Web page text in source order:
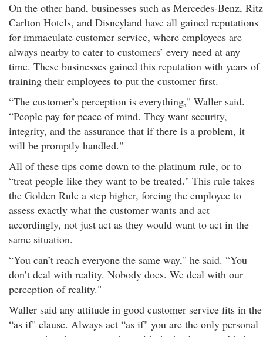
On the other hand, businesses such as Mercedes-Benz, Ritz
Carlton Hotels, and Disneyland have all gained reputations
for immaculate customer service, where employees are
always nearby to cater to customers’ every need at any
time. These businesses gained this reputation with years of
training their employees to put the customer first.
“The customer’s perception is everything," Waller said.
“People pay for peace of mind. They want security,
integrity, and the assurance that if there is a problem, it
will be promptly handled."
All of these tips come down to the platinum rule, or to
“treat people like they want to be treated." This rule takes
the Golden Rule a step higher, forcing the employee to
assess exactly what the customer wants and act
accordingly, not just act as they would want to act in the
same situation.
“You can’t reach everyone the same way," he said. “You
don’t deal with reality. Nobody does. We deal with our
perception of reality."
Waller said any attitude in good customer service fits in the
“as if" clause. Always act “as if" you are the only personal